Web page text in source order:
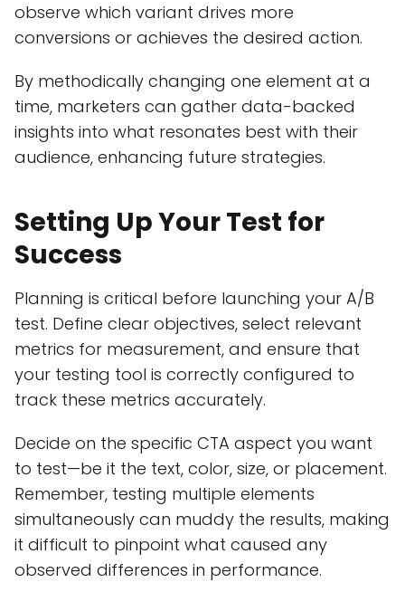
observe which variant drives more
conversions or achieves the desired action.
By methodically changing one element at a
time, marketers can gather data-backed
insights into what resonates best with their
audience, enhancing future strategies.
Setting Up Your Test for
Success
Planning is critical before launching your A/B
test. Define clear objectives, select relevant
metrics for measurement, and ensure that
your testing tool is correctly configured to
track these metrics accurately.
Decide on the specific CTA aspect you want
to test—be it the text, color, size, or placement.
Remember, testing multiple elements
simultaneously can muddy the results, making
it difficult to pinpoint what caused any
observed differences in performance.